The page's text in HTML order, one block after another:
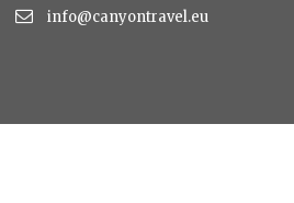
info@canyontravel.eu